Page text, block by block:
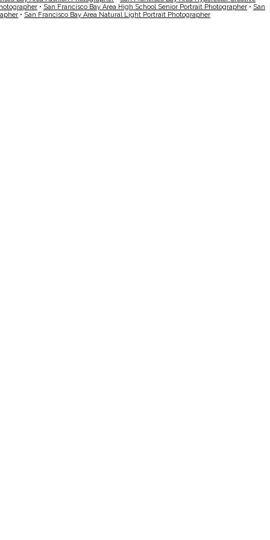
• San Francisco Bay Area High School Senior Portrait Photographer • San
• San Francisco Bay Area Natural Light Portrait Photographer